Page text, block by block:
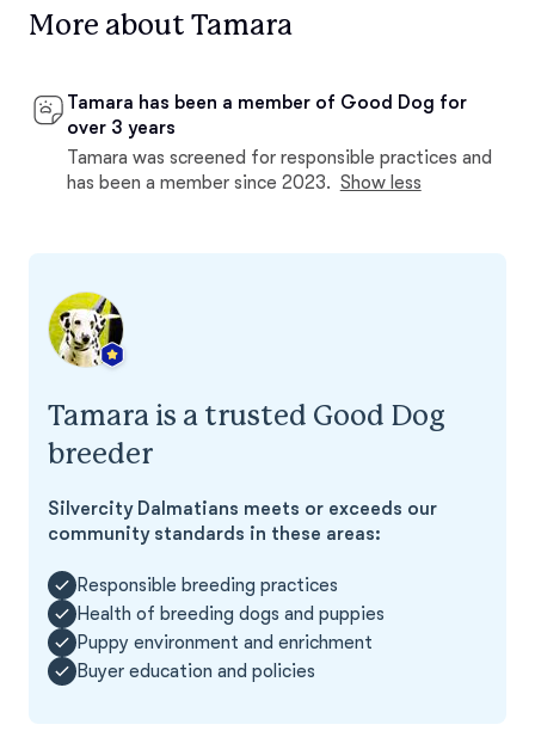
More about Tamara
Tamara has been a member of Good Dog for
over 3 years
Tamara was screened for responsible practices and
has been a member since 2023. Show less
Tamara is a trusted Good Dog
breeder
Silvercity Dalmatians meets or exceeds our
community standards in these areas:
Responsible breeding practices
Health of breeding dogs and puppies
Puppy environment and enrichment
Buyer education and policies